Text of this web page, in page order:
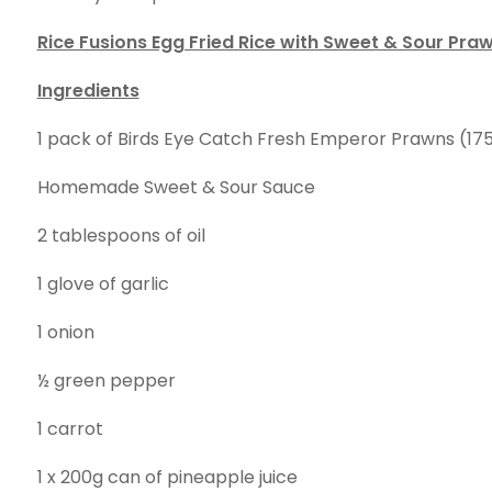
Rice Fusions Egg Fried Rice with Sweet & Sour
Ingredients
1 pack of Birds Eye Catch Fresh Emperor Prawns
Homemade Sweet & Sour Sauce
2 tablespoons of oil
1 glove of garlic
1 onion
½ green pepper
1 carrot
1 x 200g can of pineapple juice